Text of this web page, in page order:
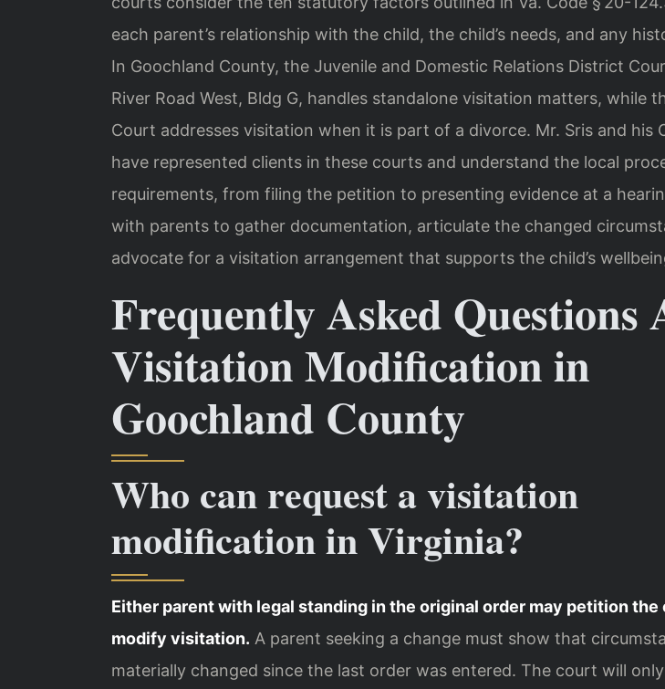
each parent’s relationship with the child, the child’s needs, and any
In Goochland County, the Juvenile and Domestic Relations District
River Road West, Bldg G, handles standalone visitation matters, while
Court addresses visitation when it is part of a divorce. Mr. Sris and his
have represented clients in these courts and understand the local
requirements, from filing the petition to presenting evidence at a
with parents to gather documentation, articulate the changed
advocate for a visitation arrangement that supports the child’s
Frequently Asked Questions
Visitation Modification in
Goochland County
Who can request a visitation
modification in Virginia?
Either parent with legal standing in the original order may petition the
modify visitation. A parent seeking a change must show that
materially changed since the last order was entered. The court will